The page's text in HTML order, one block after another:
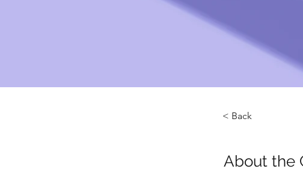
< Back
About the